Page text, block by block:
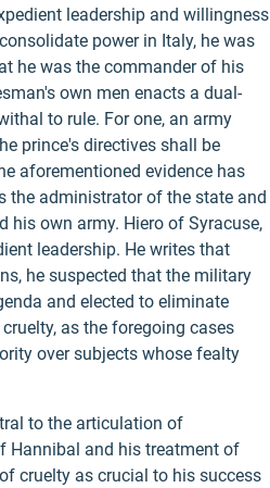
leadership and willingness
power in Italy, he was
he was the commander of his
own men enacts a dual-
to rule. For one, an army
prince's directives shall be
aforementioned evidence has
the administrator of the state and
his own army. Hiero of Syracuse,
leadership. He writes that
he suspected that the military
and elected to eliminate
as the foregoing cases
over subjects whose fealty
to the articulation of
Hannibal and his treatment of
cruelty as crucial to his success